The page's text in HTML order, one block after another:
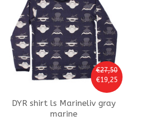
€27,50
€19,25
DYR shirt ls Marineliv gray
marine